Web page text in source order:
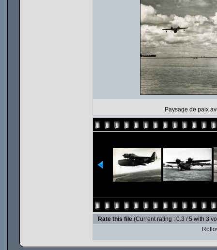
Paysage de paix
Rate this file (Current rating : 0.3 / 5 with 3